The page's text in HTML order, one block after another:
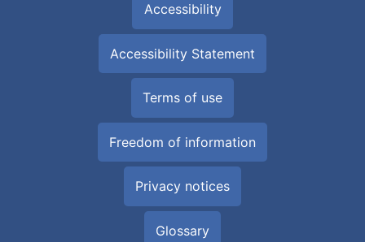
Accessibility
Accessibility Statement
Terms of use
Freedom of information
Privacy notices
Glossary